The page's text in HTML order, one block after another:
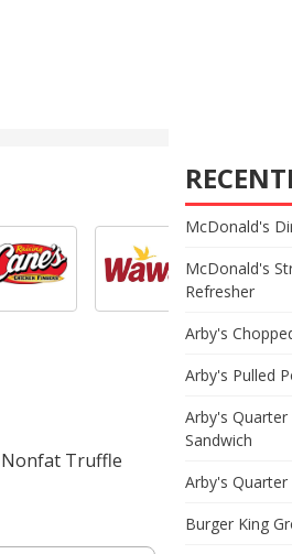
Nonfat Truffle
McDonald's
McDonald's
Refresher
Arby's
Arby's Pulled
Arby's
Sandwich
Arby's Quarter
Burger King